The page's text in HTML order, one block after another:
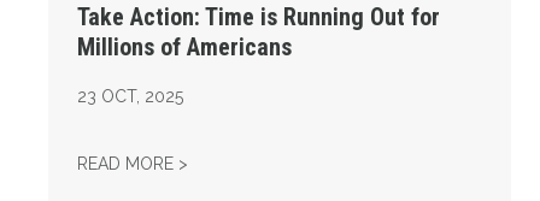
Take Action: Time is Running Out for
Millions of Americans
23 OCT, 2025
READ MORE >